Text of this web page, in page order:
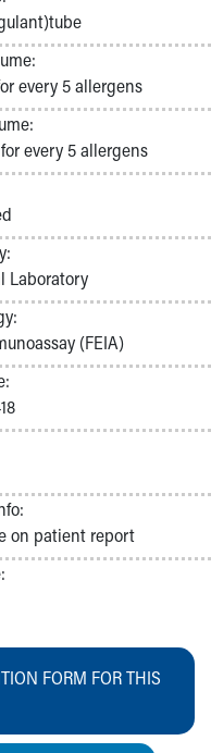
every 5 allergens
every 5 allergens
Laboratory
(FEIA)
on patient report
FORM FOR THIS